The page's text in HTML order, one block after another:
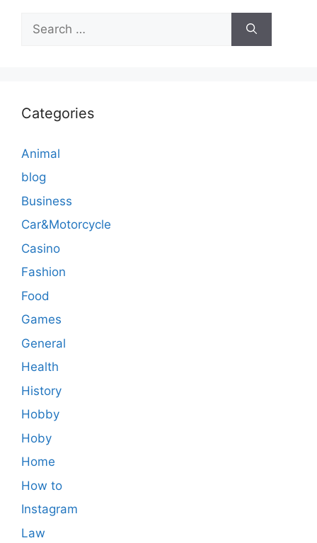
for:
Categories
Animal
blog
Business
Car&Motorcycle
Casino
Fashion
Food
Games
General
Health
History
Hobby
Hoby
Home
How to
Instagram
Law